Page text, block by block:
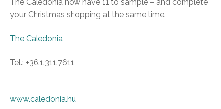
The Caledonia now have 11 to sample – and complete
your Christmas shopping at the same time.
The Caledonia
Tel.: +36.1.311.7611
www.caledonia.hu